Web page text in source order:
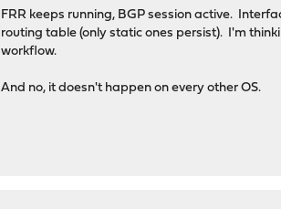
FRR keeps running, BGP session active.
routing table (only static ones persist). I'm
workflow.
And no, it doesn't happen on every other OS.